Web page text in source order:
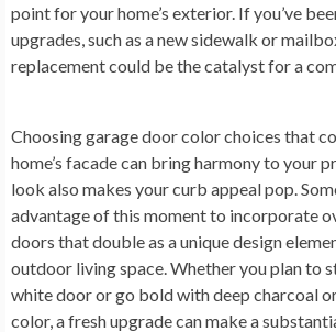
point for your home’s exterior. If you’ve
upgrades, such as a new sidewalk or
replacement could be the catalyst for a
Choosing garage door color choices that
home’s facade can bring harmony to your
look also makes your curb appeal pop.
advantage of this moment to incorporate
doors that double as a unique design
outdoor living space. Whether you plan to
white door or go bold with deep charcoal
color, a fresh upgrade can make a